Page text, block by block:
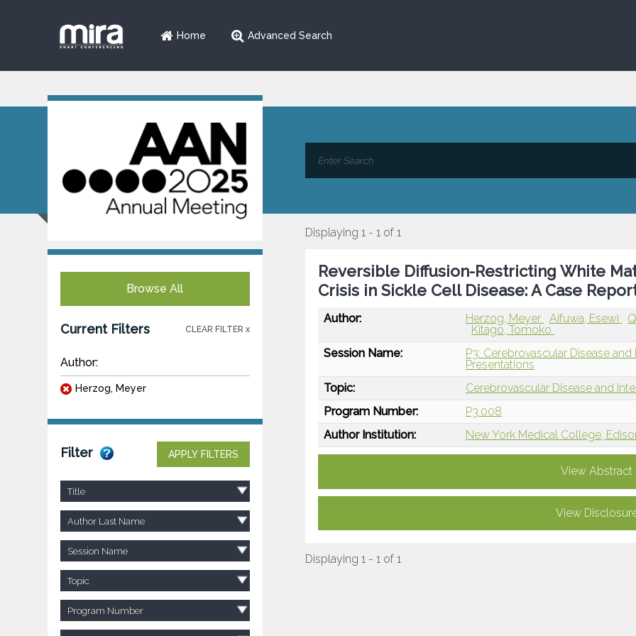
Home Advanced Search
Browse All
Current Filters CLEAR FILTER x
Author:
Herzog, Meyer
Filter APPLY FILTERS
Title
Author Last Name
Session Name
Topic
Program Number
Displaying 1 - 1 of 1
Reversible Diffusion-Restricting White
Crisis in Sickle Cell Disease: A Case
Author: Herzog, Meyer Aifuwa, Esewi
Kitago, Tomoko
Session Name:
P3: Cerebrovascular Disease
Presentations
Topic:
Cerebrovascular Disease and
Program Number:
P3.008
Author Institution:
New York Medical College,
View Abstract
View
Displaying 1 - 1 of 1